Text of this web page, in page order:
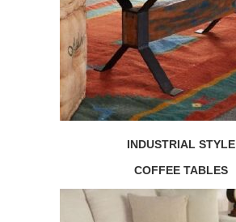
INDUSTRIAL STYLE
COFFEE TABLES